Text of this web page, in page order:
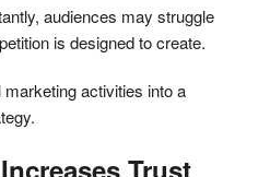
audiences may struggle
is designed to create.
activities into a
Trust